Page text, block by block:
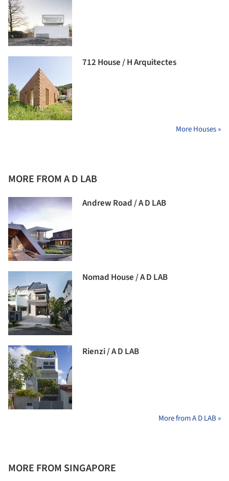
712 House / H Arquitectes
More Houses »
MORE FROM A D LAB
Andrew Road / A D LAB
Nomad House / A D LAB
Rienzi / A D LAB
More from A D LAB »
MORE FROM SINGAPORE